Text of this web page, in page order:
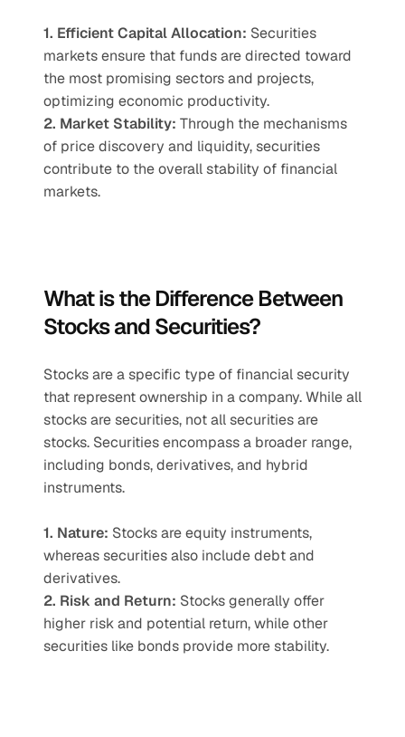
1. Efficient Capital Allocation: Securities
markets ensure that funds are directed toward
the most promising sectors and projects,
optimizing economic productivity.
2. Market Stability: Through the mechanisms
of price discovery and liquidity, securities
contribute to the overall stability of financial
markets.
What is the Difference Between
Stocks and Securities?
Stocks are a specific type of financial security
that represent ownership in a company. While all
stocks are securities, not all securities are
stocks. Securities encompass a broader range,
including bonds, derivatives, and hybrid
instruments.
1. Nature: Stocks are equity instruments,
whereas securities also include debt and
derivatives.
2. Risk and Return: Stocks generally offer
higher risk and potential return, while other
securities like bonds provide more stability.